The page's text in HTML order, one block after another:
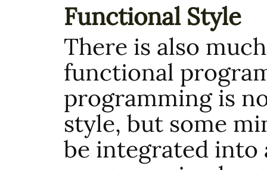
Functional Style
There is also
functional
programming is
style, but some
be integrated into